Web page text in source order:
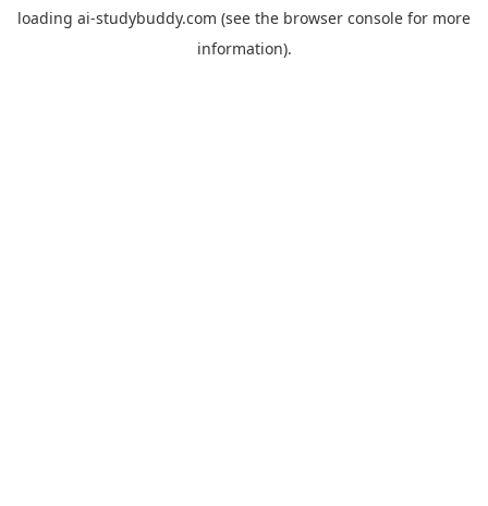
loading ai-studybuddy.com (see the browser console for more
information).